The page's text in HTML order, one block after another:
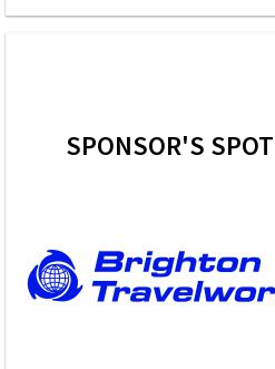
SPONSOR'S SPOT